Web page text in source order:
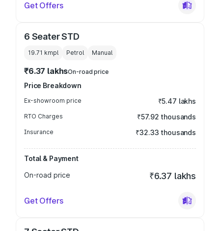
Get Offers
6 Seater STD
19.71 kmpl Petrol Manual
₹6.37 lakhsOn-road price
Price Breakdown
Ex-showroom price ₹5.47 lakhs
RTO Charges ₹57.92 thousands
Insurance ₹32.33 thousands
Total & Payment
On-road price
₹6.37 lakhs
Get Offers